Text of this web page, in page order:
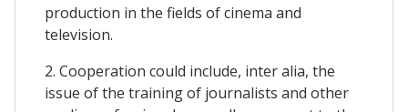
production in the fields of cinema and
television.
2. Cooperation could include, inter alia, the
issue of the training of journalists and other